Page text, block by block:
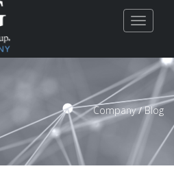
Toggle
Company/Blog